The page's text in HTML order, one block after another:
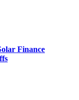
Finance